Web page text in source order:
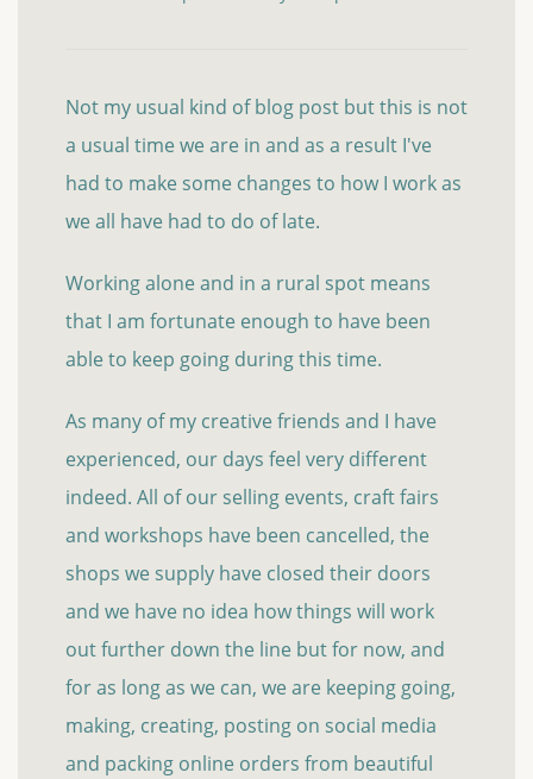
Not my usual kind of blog post but this is not
a usual time we are in and as a result I've
had to make some changes to how I work as
we all have had to do of late.
Working alone and in a rural spot means
that I am fortunate enough to have been
able to keep going during this time.
As many of my creative friends and I have
experienced, our days feel very different
indeed. All of our selling events, craft fairs
and workshops have been cancelled, the
shops we supply have closed their doors
and we have no idea how things will work
out further down the line but for now, and
for as long as we can, we are keeping going,
making, creating, posting on social media
and packing online orders from beautiful